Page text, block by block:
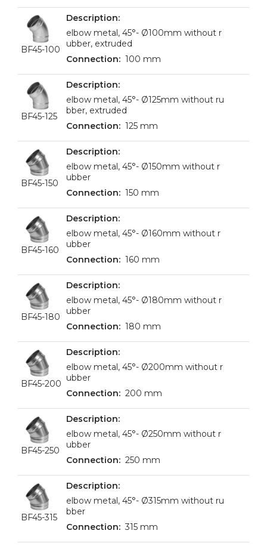
BF45-100
elbow metal, 45°- Ø100mm without r
ubber, extruded
100 mm
BF45-125
elbow metal, 45°- Ø125mm without ru
bber, extruded
125 mm
BF45-150
elbow metal, 45°- Ø150mm without r
ubber
150 mm
BF45-160
elbow metal, 45°- Ø160mm without r
ubber
160 mm
BF45-180
elbow metal, 45°- Ø180mm without r
ubber
180 mm
BF45-200
elbow metal, 45°- Ø200mm without r
ubber
200 mm
BF45-250
elbow metal, 45°- Ø250mm without r
ubber
250 mm
BF45-315
elbow metal, 45°- Ø315mm without ru
bber
315 mm